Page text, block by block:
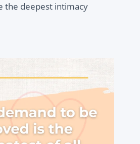
the deepest intimacy